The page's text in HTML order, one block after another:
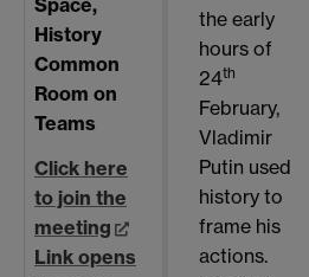
History
Common
Room on
Teams
Click here
to join the
meeting
Link opens
the early
hours of
24th
February,
Vladimir
Putin used
history to
frame his
actions.